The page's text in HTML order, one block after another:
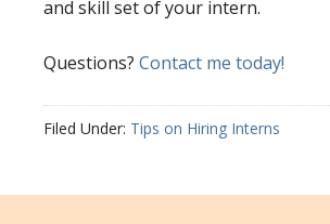
and skill set of your intern.
Questions? Contact me today!
Filed Under: Tips on Hiring Interns